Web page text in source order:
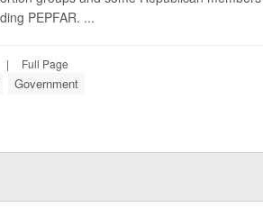
PEPFAR. ...
| Full Page
Government